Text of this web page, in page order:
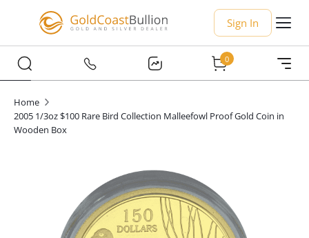
Sign In
0
Home
2005 1/3oz $100 Rare Bird Collection Malleefowl Proof Gold Coin in
Wooden Box